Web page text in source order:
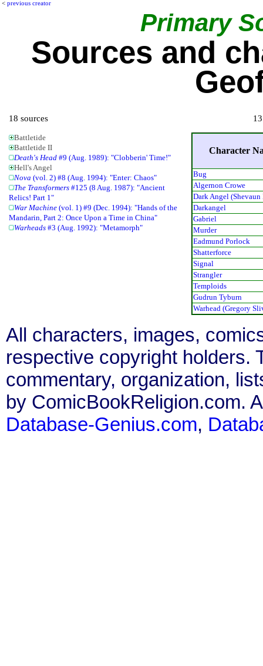
< previous creator
Primary
Sources and
18 sources
Battletide
Battletide II
Death's Head #9 (Aug. 1989): "Clobberin' Time!"
Hell's Angel
Nova (vol. 2) #8 (Aug. 1994): "Enter: Chaos"
The Transformers #125 (8 Aug. 1987): "Ancient
Relics! Part 1"
War Machine (vol. 1) #9 (Dec. 1994): "Hands of the
Mandarin, Part 2: Once Upon a Time in China"
Warheads #3 (Aug. 1992): "Metamorph"
Character
Bug
Algernon Crowe
Dark Angel (Shevaun
Darkangel
Gabriel
Murder
Eadmund Porlock
Shatterforce
Signal
Strangler
Temploids
Gudrun Tyburn
Warhead (Gregory
All characters, images,
respective copyright holders.
commentary, organization,
by ComicBookReligion.com.
Database-Genius.com,